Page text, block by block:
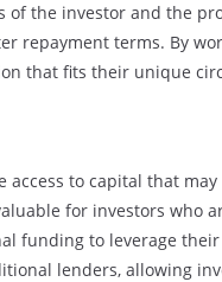
of the investor and the
repayment terms. By
that fits their unique
access to capital that
for investors who
funding to leverage
lenders, allowing